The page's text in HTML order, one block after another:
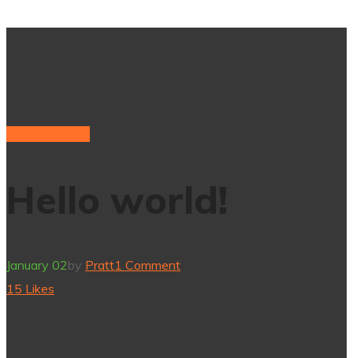
January 02by Pratt1 Comment
15 Likes